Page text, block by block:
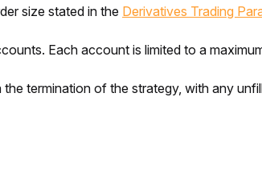
size stated in the Derivatives Trading
Each account is limited to a
termination of the strategy, with any